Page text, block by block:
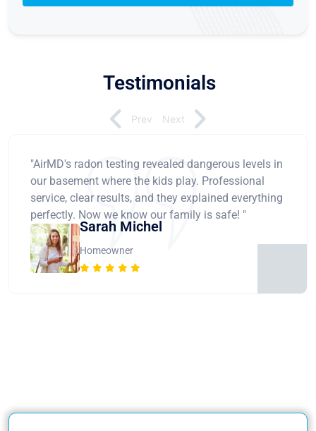
Testimonials
"AirMD's radon testing revealed dangerous levels in
our basement where the kids play. Professional
service, clear results, and they explained everything
perfectly. Now we know our family is safe! "
Sarah Michel
Homeowner
Prev Next